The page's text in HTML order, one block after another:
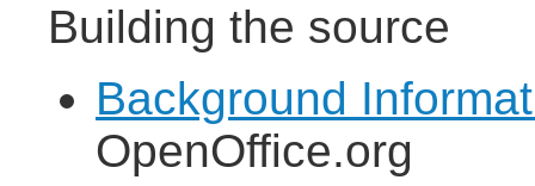
Building the source
Background
OpenOffice.org